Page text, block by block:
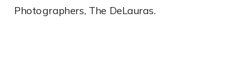
Photographers, The DeLauras.